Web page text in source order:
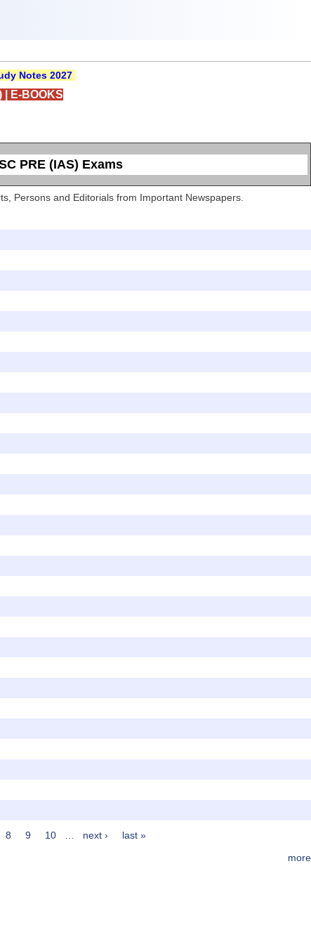
Notes 2027
| E-BOOKS
PRE (IAS) Exams
Persons and Editorials from Important Newspapers.
8 9 10 next ›
last »
more